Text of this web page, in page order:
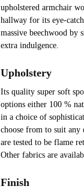
upholstered armchair
hallway for its eye-
massive beechwood by
extra indulgence.
Upholstery
Its quality super soft
options either 100 %
in a choice of
choose from to suit any
are tested to be flame
Other fabrics are
Finish